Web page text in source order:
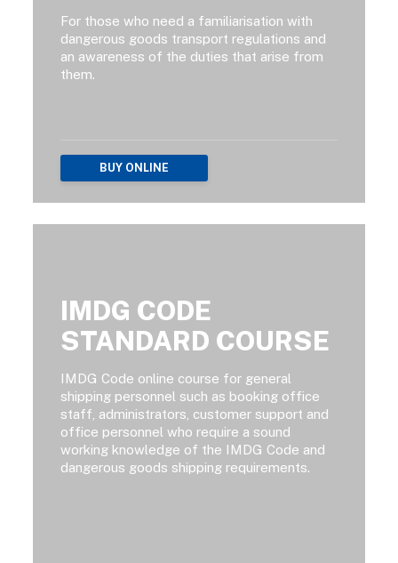
For those who need a familiarisation with
dangerous goods transport regulations and
an awareness of the duties that arise from
them.
BUY ONLINE
IMDG CODE
STANDARD COURSE
IMDG Code online course for general
shipping personnel such as booking office
staff, administrators, customer support and
office personnel who require a sound
working knowledge of the IMDG Code and
dangerous goods shipping requirements.